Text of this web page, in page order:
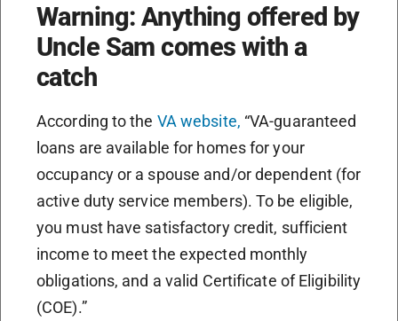
Warning: Anything offered by
Uncle Sam comes with a
catch
According to the VA website, “VA-guaranteed
loans are available for homes for your
occupancy or a spouse and/or dependent (for
active duty service members). To be eligible,
you must have satisfactory credit, sufficient
income to meet the expected monthly
obligations, and a valid Certificate of Eligibility
(COE).”